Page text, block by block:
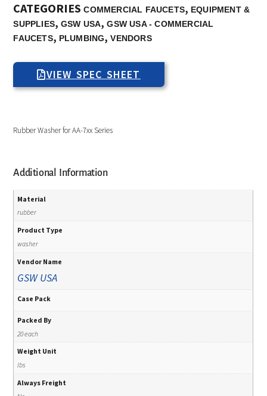
CATEGORIES COMMERCIAL FAUCETS, EQUIPMENT &
SUPPLIES, GSW USA,GSW USA - COMMERCIAL
FAUCETS, PLUMBING,VENDORS
VIEW SPEC SHEET
Rubber Washer for AA-7xx Series
Additional Information
Material
rubber
Product Type
washer
Vendor Name
GSW USA
Case Pack
Packed By
20 each
Weight Unit
lbs
Always Freight